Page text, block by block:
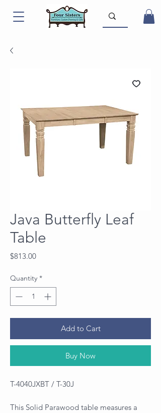
Java Butterfly Leaf
Table
$813.00Price
Quantity *
Add to Cart
Buy Now
T-4040JXBT / T-30J
This Solid Parawood table measures a